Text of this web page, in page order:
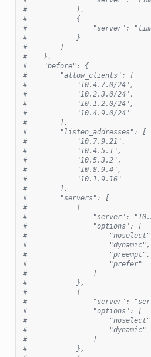
#            },
#            {
#                "server":
#            }
#        ]
#    },
#    "before": {
#        "allow_clients": [
#            "10.4.7.0/24",
#            "10.2.3.0/24",
#            "10.1.2.0/24",
#            "10.4.9.0/24"
#        ],
#        "listen_addresses": [
#            "10.7.9.21",
#            "10.4.5.1",
#            "10.5.3.2",
#            "10.8.9.4",
#            "10.1.9.16"
#        ],
#        "servers": [
#            {
#                "server":
#                "options": [
#
#                    "dynamic",
#                    "preempt",
#                    "prefer"
#                ]
#            },
#            {
#                "server":
#                "options": [
#
#                    "dynamic"
#                ]
#            },